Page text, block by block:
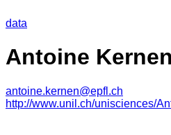
data
Antoine Kernen
antoine.kernen@epfl.ch
http://www.unil.ch/unisciences/